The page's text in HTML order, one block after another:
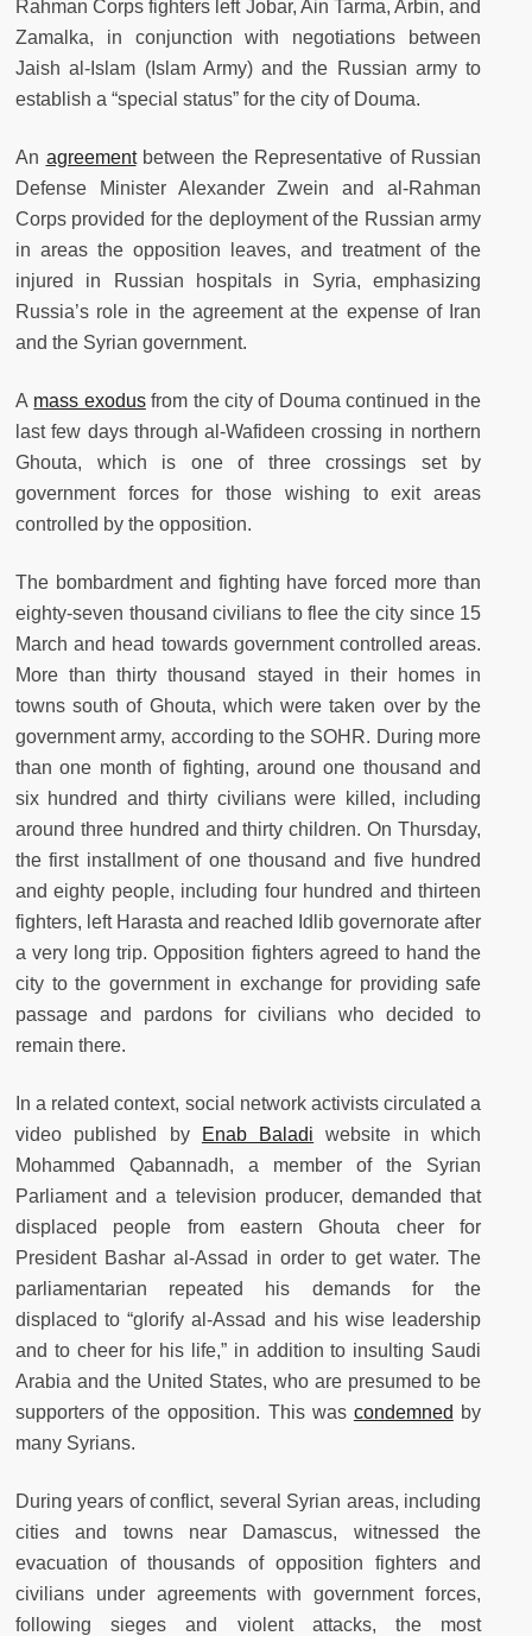
Rahman Corps fighters left Jobar, Ain Tarma, Arbin, and
Zamalka, in conjunction with negotiations between
Jaish al-Islam (Islam Army) and the Russian army to
establish a “special status” for the city of Douma.
An agreementbetween the Representative of Russian
Defense Minister Alexander Zwein and al-Rahman
Corps provided for the deployment of the Russian army
in areas the opposition leaves, and treatment of the
injured in Russian hospitals in Syria, emphasizing
Russia’s role in the agreement at the expense of Iran
and the Syrian government.
A mass exodusfrom the city of Douma continued in the
last few days through al-Wafideen crossing in northern
Ghouta, which is one of three crossings set by
government forces for those wishing to exit areas
controlled by the opposition.
The bombardment and fighting have forced more than
eighty-seven thousand civilians to flee the city since 15
March and head towards government controlled areas.
More than thirty thousand stayed in their homes in
towns south of Ghouta, which were taken over by the
government army, according to the SOHR. During more
than one month of fighting, around one thousand and
six hundred and thirty civilians were killed, including
around three hundred and thirty children. On Thursday,
the first installment of one thousand and five hundred
and eighty people, including four hundred and thirteen
fighters, left Harasta and reached Idlib governorate after
a very long trip. Opposition fighters agreed to hand the
city to the government in exchange for providing safe
passage and pardons for civilians who decided to
remain there.
In a related context, social network activists circulated a
video published by
Enab Baladi website in which
Mohammed Qabannadh, a member of the Syrian
Parliament and a television producer, demanded that
displaced people from eastern Ghouta cheer for
President Bashar al-Assad in order to get water. The
parliamentarian repeated his demands for the
displaced to “glorify al-Assad and his wise leadership
and to cheer for his life,” in addition to insulting Saudi
Arabia and the United States, who are presumed to be
supporters of the opposition. This was condemned by
many Syrians.
During years of conflict, several Syrian areas, including
cities and towns near Damascus, witnessed the
evacuation of thousands of opposition fighters and
civilians under agreements with government forces,
following sieges and violent attacks, the most